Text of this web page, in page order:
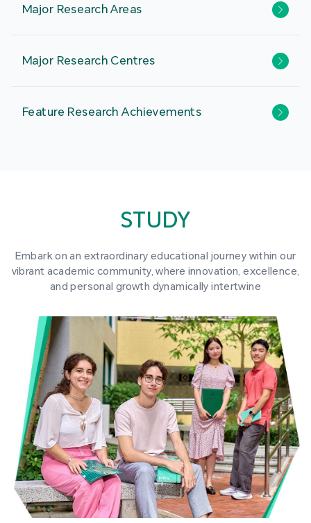
Major Research Areas
Major Research Centres
Feature Research Achievements
STUDY
Embark on an extraordinary educational journey within our
vibrant academic community, where innovation, excellence,
and personal growth dynamically intertwine